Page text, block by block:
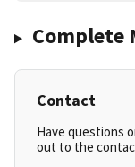
Complete
Contact
Have questions
out to the